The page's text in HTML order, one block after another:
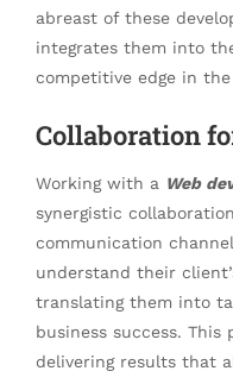
abreast of these
integrates them into
competitive edge in
Collaboration
Working with a Web
synergistic
communication
understand their
translating them into
business success.
delivering results that